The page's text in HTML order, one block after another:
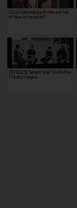
Coca-Cola energy drinks are her
e! How is the taste?
[TGS2025] "k4sen" and "SHAKA" wi
ll hold a stage e…